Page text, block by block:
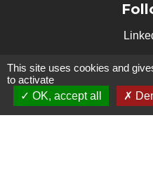
This site uses cookies and
to activate
OK, accept all